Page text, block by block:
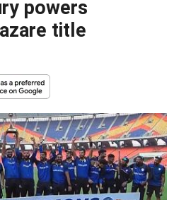
powers
title